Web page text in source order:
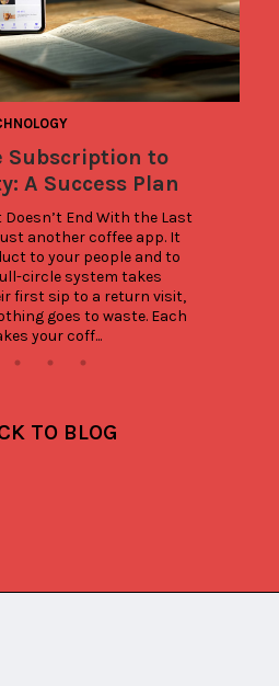
Subscription to
A Success Plan
Doesn’t End With the Last
another coffee app. It
to your people and to
circle system takes
first sip to a return visit,
goes to waste. Each
your coff...
TO BLOG